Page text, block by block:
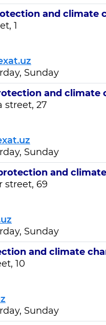
and climate
1
Sunday
and climate
street, 27
Sunday
and
street, 69
Sunday
and climate
10
Sunday